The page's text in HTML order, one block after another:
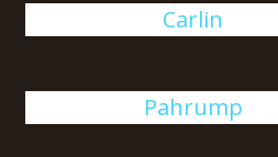
Carlin
Pahrump